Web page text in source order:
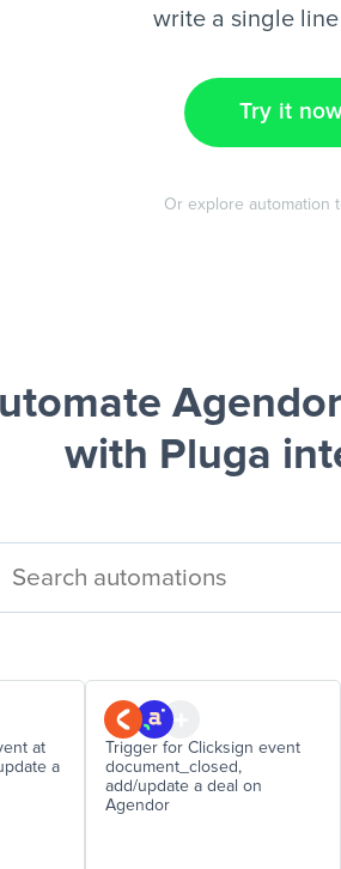
write a single
Try it
Or explore automation
with Pluga
at
a
Trigger for Clicksign event
document_closed,
add/update a deal on
Agendor